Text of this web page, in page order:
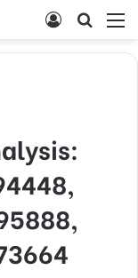
Search
Log